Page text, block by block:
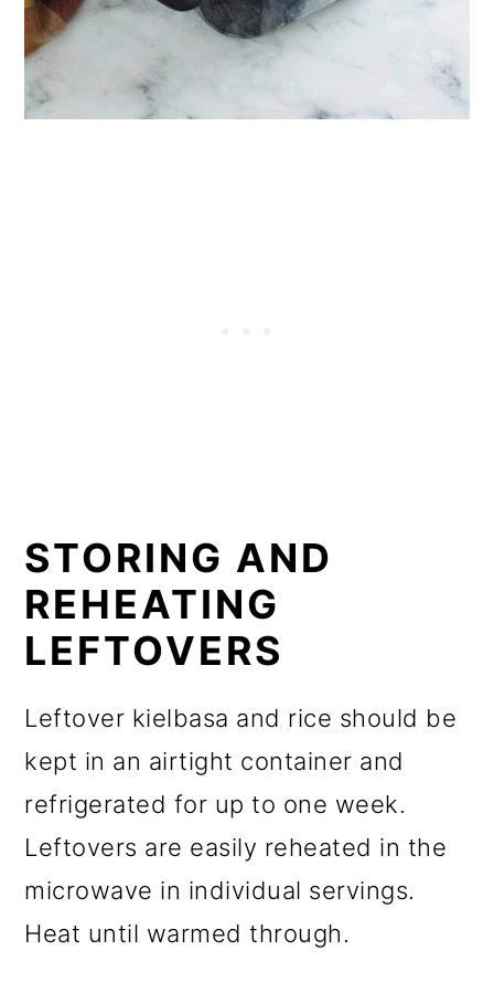
STORING AND
REHEATING
LEFTOVERS
Leftover kielbasa and rice should be
kept in an airtight container and
refrigerated for up to one week.
Leftovers are easily reheated in the
microwave in individual servings.
Heat until warmed through.